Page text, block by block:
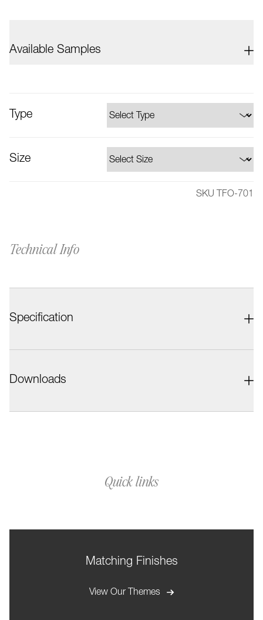
Available Samples
Type
Size
SKU TFO-701
Technical Info
Specification
Downloads
Quick links
Matching Finishes
View Our Themes